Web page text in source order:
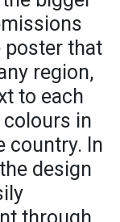
poster that
region,
to each
in
country. In
design